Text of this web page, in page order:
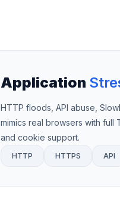
Application
HTTP floods, API abuse,
mimics real browsers with full
and cookie support.
HTTP HTTPS API